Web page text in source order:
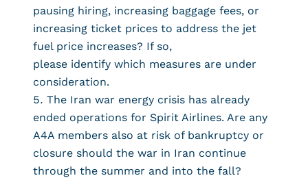
pausing hiring, increasing baggage fees, or
increasing ticket prices to address the jet
fuel price increases? If so,
please identify which measures are under
consideration.
The Iran war energy crisis has already
ended operations for Spirit Airlines. Are any
A4A members also at risk of bankruptcy or
closure should the war in Iran continue
through the summer and into the fall?